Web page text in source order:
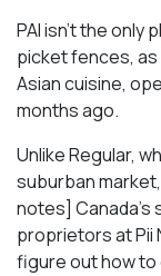
PAI isn’t the
picket fences,
Asian cuisine,
months ago.
Unlike Regular,
suburban
notes]
proprietors at Pii
figure out how